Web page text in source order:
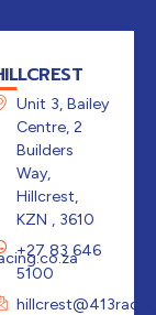
Unit 3, Bailey
Centre, 2
Builders
Way,
Hillcrest,
KZN , 3610
+27 83 646
5100